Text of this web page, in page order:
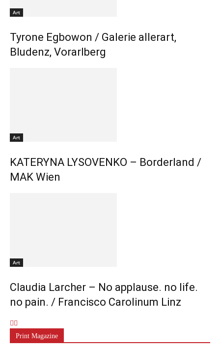
Art
Tyrone Egbowon / Galerie allerart,
Bludenz, Vorarlberg
Art
KATERYNA LYSOVENKO – Borderland /
MAK Wien
Art
Claudia Larcher – No applause. no life.
no pain. / Francisco Carolinum Linz
Print Magazine